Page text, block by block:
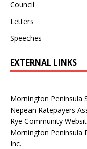
Council
Letters
Speeches
EXTERNAL LINKS
Mornington Peninsula
Nepean Ratepayers
Rye Community
Mornington Peninsula
Inc.